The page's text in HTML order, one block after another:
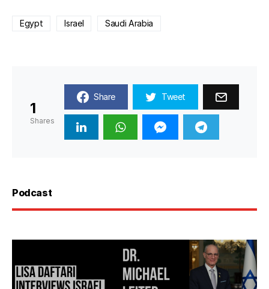
Egypt Israel Saudi Arabia
1
Shares
Share Tweet
Podcast